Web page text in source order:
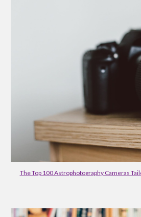
The Top 100 Astrophotography Cameras